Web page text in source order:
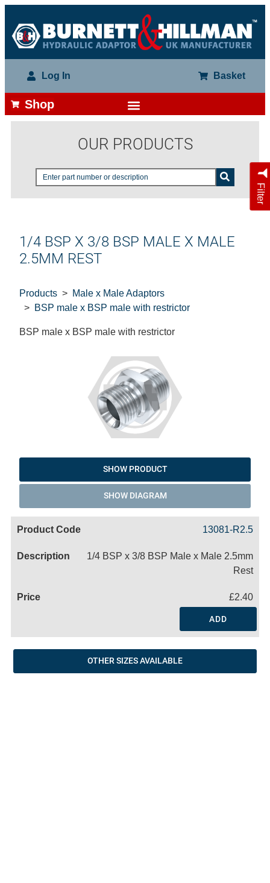
Log In Basket
Shop
OUR PRODUCTS
Filter
1/4 BSP X 3/8 BSP MALE X MALE
2.5MM REST
Products
Male x Male Adaptors
BSP male x BSP male with restrictor
BSP male x BSP male with restrictor
SHOW PRODUCT
SHOW DIAGRAM
13081-R2.5
1/4 BSP x 3/8 BSP Male x Male 2.5mm
Rest
£2.40
ADD
OTHER SIZES AVAILABLE